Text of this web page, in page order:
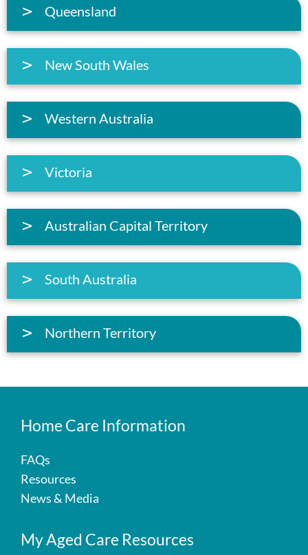
Queensland
New South Wales
Western Australia
Victoria
Australian Capital Territory
South Australia
Northern Territory
Home Care Information
FAQs
Resources
News & Media
My Aged Care Resources